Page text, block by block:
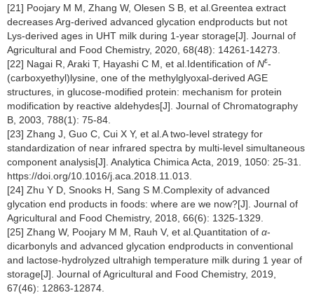
[21] Poojary M M, Zhang W, Olesen S B, et al.Greentea extract
decreases Arg-derived advanced glycation endproducts but not
Lys-derived ages in UHT milk during 1-year storage[J]. Journal of
Agricultural and Food Chemistry, 2020, 68(48): 14261-14273.
[22] Nagai R, Araki T, Hayashi C M, et al.Identification of Nε-
(carboxyethyl)lysine, one of the methylglyoxal-derived AGE
structures, in glucose-modified protein: mechanism for protein
modification by reactive aldehydes[J]. Journal of Chromatography
B, 2003, 788(1): 75-84.
[23] Zhang J, Guo C, Cui X Y, et al.A two-level strategy for
standardization of near infrared spectra by multi-level simultaneous
component analysis[J]. Analytica Chimica Acta, 2019, 1050: 25-31.
https://doi.org/10.1016/j.aca.2018.11.013.
[24] Zhu Y D, Snooks H, Sang S M.Complexity of advanced
glycation end products in foods: where are we now?[J]. Journal of
Agricultural and Food Chemistry, 2018, 66(6): 1325-1329.
[25] Zhang W, Poojary M M, Rauh V, et al.Quantitation of α-
dicarbonyls and advanced glycation endproducts in conventional
and lactose-hydrolyzed ultrahigh temperature milk during 1 year of
storage[J]. Journal of Agricultural and Food Chemistry, 2019,
67(46): 12863-12874.